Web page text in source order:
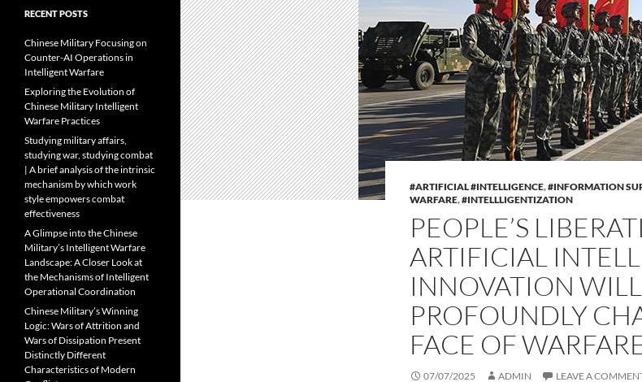
#ARTIFICIAL #INTELLIGENCE,#INFORMATION
WARFARE,#INTELLLIGENTIZATION
PEOPLE’S
ARTIFICIAL
INNOVATION WILL
PROFOUNDLY
FACE OF
07/07/2025 ADMIN LEAVE A
RECENT POSTS
Chinese Military Focusing on
Counter-AI Operations in
Intelligent Warfare
Exploring the Evolution of
Chinese Military Intelligent
Warfare Practices
Studying military affairs,
studying war, studying combat
| A brief analysis of the intrinsic
mechanism by which work
style empowers combat
effectiveness
A Glimpse into the Chinese
Military’s Intelligent Warfare
Landscape: A Closer Look at
the Mechanisms of Intelligent
Operational Coordination
Chinese Military’s Winning
Logic: Wars of Attrition and
Wars of Dissipation Present
Distinctly Different
Characteristics of Modern